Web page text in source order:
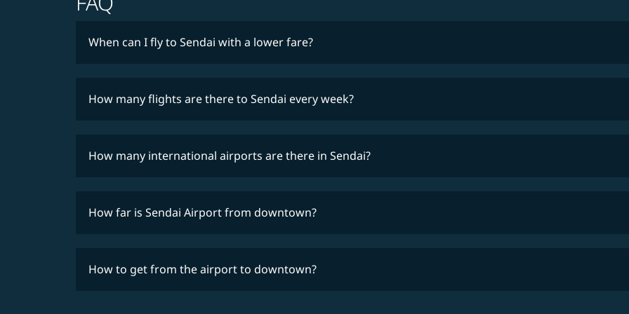
When can I fly to Sendai with a lower fare?
How many flights are there to Sendai every week?
How many international airports are there in Sendai?
How far is Sendai Airport from downtown?
How to get from the airport to downtown?